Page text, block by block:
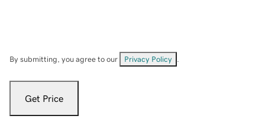
By submitting, you agree to our Privacy Policy
Get Price